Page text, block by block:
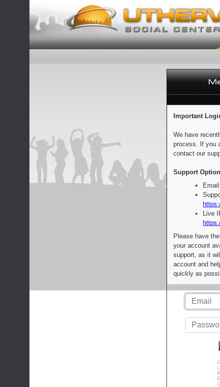
Important
We have
process. If you
contact our
Support
Live
Please have
your account
support, as it
account and
quickly as